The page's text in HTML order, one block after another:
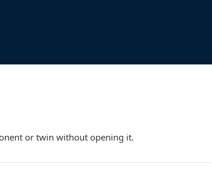
or twin without opening it.